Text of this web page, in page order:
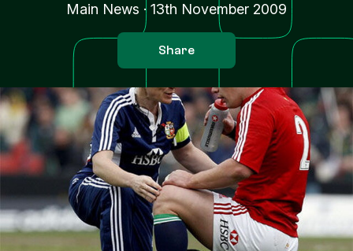
Main News · 13th November 2009
Share